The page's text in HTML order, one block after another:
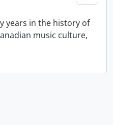
years in the history of
music culture,